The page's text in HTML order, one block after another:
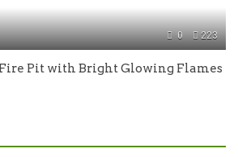
223
0
Pit with Bright Glowing Flames